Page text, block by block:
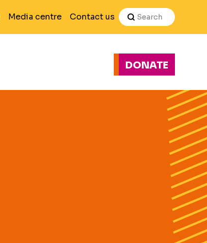
Media centre Contact us
DONATE